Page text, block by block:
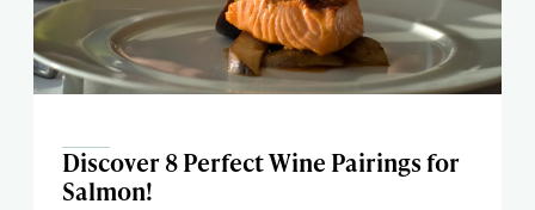
Discover 8 Perfect Wine Pairings for
Salmon!